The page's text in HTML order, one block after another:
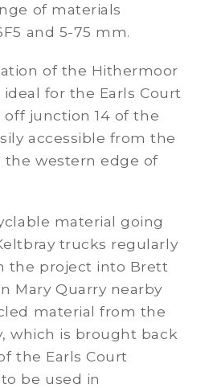
of materials
and 5-75 mm.
of the Hithermoor
for the Earls Court
junction 14 of the
accessible from the
western edge of
material going
trucks regularly
the project into Brett
Mary Quarry nearby
material from the
which is brought back
the Earls Court
be used in